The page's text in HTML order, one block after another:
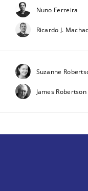
Nuno Ferreira
Ricardo J.
Suzanne
James Robertson